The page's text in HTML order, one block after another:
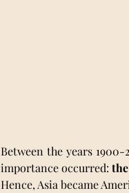
Between the years
importance occurred:
Hence, Asia became